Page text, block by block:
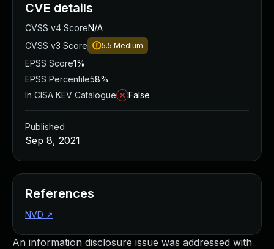
An information disclosure issue was addressed with
CVE details
CVSS v4 ScoreN/A
CVSS v3 Score
5.5 Medium
EPSS Score1%
EPSS Percentile58%
In CISA KEV Catalogue
False
Published
Sep 8, 2021
References
NVD ↗